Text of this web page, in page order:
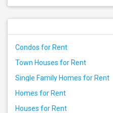
Condos for Rent
Town Houses for Rent
Single Family Homes for Rent
Homes for Rent
Houses for Rent